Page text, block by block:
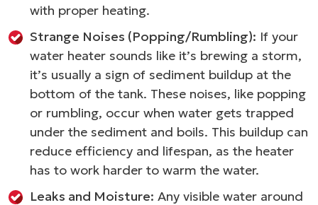
with proper heating.
Strange Noises (Popping/Rumbling): If your
water heater sounds like it’s brewing a storm,
it’s usually a sign of sediment buildup at the
bottom of the tank. These noises, like popping
or rumbling, occur when water gets trapped
under the sediment and boils. This buildup can
reduce efficiency and lifespan, as the heater
has to work harder to warm the water.
Leaks and Moisture: Any visible water around